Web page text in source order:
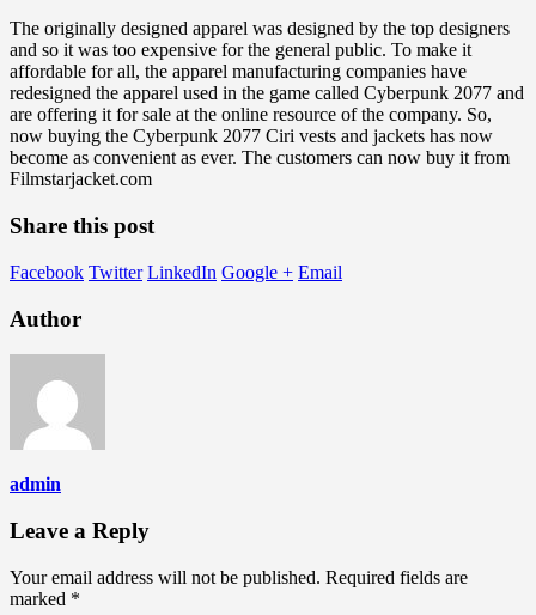
The originally designed apparel was designed by the top designers
and so it was too expensive for the general public. To make it
affordable for all, the apparel manufacturing companies have
redesigned the apparel used in the game called Cyberpunk 2077 and
are offering it for sale at the online resource of the company. So,
now buying the Cyberpunk 2077 Ciri vests and jackets has now
become as convenient as ever. The customers can now buy it from
Filmstarjacket.com
Share this post
Facebook Twitter LinkedIn Google + Email
Author
admin
Leave a Reply
Your email address will not be published. Required fields are
marked *